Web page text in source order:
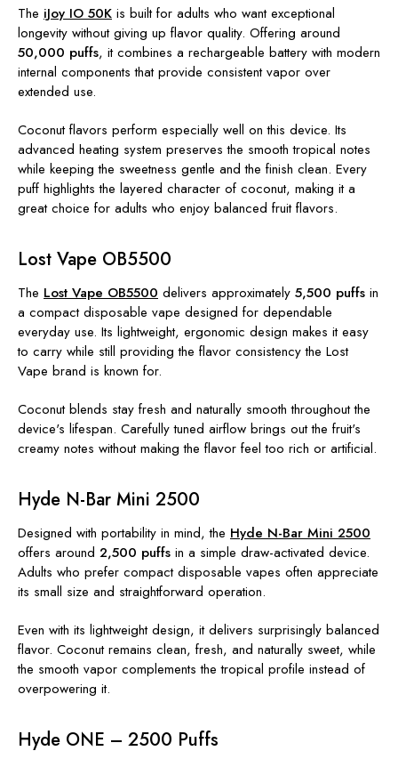
The iJoy IO 50K is built for adults who want exceptional
longevity without giving up flavor quality. Offering around
50,000 puffs, it combines a rechargeable battery with modern
internal components that provide consistent vapor over
extended use.
Coconut flavors perform especially well on this device. Its
advanced heating system preserves the smooth tropical notes
while keeping the sweetness gentle and the finish clean. Every
puff highlights the layered character of coconut, making it a
great choice for adults who enjoy balanced fruit flavors.
Lost Vape OB5500
The Lost Vape OB5500 delivers approximately 5,500 puffs in
a compact disposable vape designed for dependable
everyday use. Its lightweight, ergonomic design makes it easy
to carry while still providing the flavor consistency the Lost
Vape brand is known for.
Coconut blends stay fresh and naturally smooth throughout the
device's lifespan. Carefully tuned airflow brings out the fruit's
creamy notes without making the flavor feel too rich or artificial.
Hyde N-Bar Mini 2500
Designed with portability in mind, the Hyde N-Bar Mini 2500
offers around 2,500 puffs in a simple draw-activated device.
Adults who prefer compact disposable vapes often appreciate
its small size and straightforward operation.
Even with its lightweight design, it delivers surprisingly balanced
flavor. Coconut remains clean, fresh, and naturally sweet, while
the smooth vapor complements the tropical profile instead of
overpowering it.
Hyde ONE – 2500 Puffs